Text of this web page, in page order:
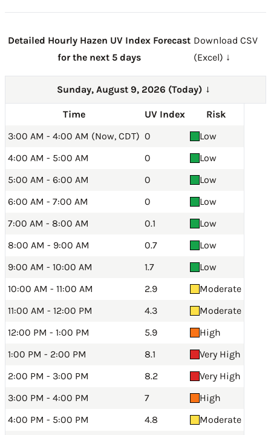
Detailed Hourly Hazen UV Index Forecast
for the next 5 days
Download CSV
(Excel) ↓
Sunday, August 9, 2026 (Today) →
Time UV Index
Risk
3:00 AM - 4:00 AM (Now, CDT) 0
Low
4:00 AM - 5:00 AM
0
Low
5:00 AM - 6:00 AM
0
Low
6:00 AM - 7:00 AM
0
Low
7:00 AM - 8:00 AM
0.1
Low
8:00 AM - 9:00 AM
0.7
Low
9:00 AM - 10:00 AM
1.7
Low
10:00 AM - 11:00 AM
2.9
Moderate
11:00 AM - 12:00 PM
4.3
Moderate
12:00 PM - 1:00 PM
5.9
High
1:00 PM - 2:00 PM
8.1
Very High
2:00 PM - 3:00 PM
8.2
Very High
3:00 PM - 4:00 PM
7
High
4:00 PM - 5:00 PM
4.8
Moderate